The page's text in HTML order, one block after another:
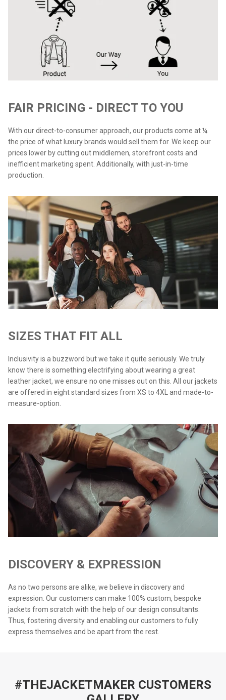
FAIR PRICING - DIRECT TO YOU
With our direct-to-consumer approach, our products come at ¼
the price of what luxury brands would sell them for. We keep our
prices lower by cutting out middlemen, storefront costs and
inefficient marketing spent. Additionally, with just-in-time
production.
SIZES THAT FIT ALL
Inclusivity is a buzzword but we take it quite seriously. We truly
know there is something electrifying about wearing a great
leather jacket, we ensure no one misses out on this. All our jackets
are offered in eight standard sizes from XS to 4XL and made-to-
measure-option.
DISCOVERY & EXPRESSION
As no two persons are alike, we believe in discovery and
expression. Our customers can make 100% custom, bespoke
jackets from scratch with the help of our design consultants.
Thus, fostering diversity and enabling our customers to fully
express themselves and be apart from the rest.
#THEJACKETMAKER CUSTOMERS